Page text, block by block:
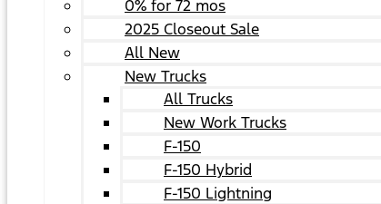
0% for 72 mos
2025 Closeout Sale
All New
New Trucks
All Trucks
New Work Trucks
F-150
F-150 Hybrid
F-150 Lightning